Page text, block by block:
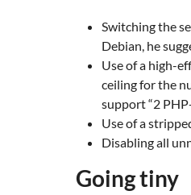
Switching the
Debian, he
Use of a high-
ceiling for the
support “2
Use of a
Disabling all
Going tiny